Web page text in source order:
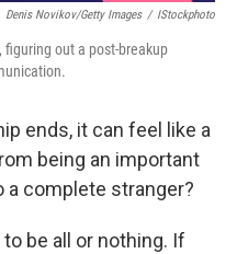
Denis Novikov/Getty Images / IStockphoto
out a post-breakup
ends, it can feel like a
being an important
complete stranger?
be all or nothing. If